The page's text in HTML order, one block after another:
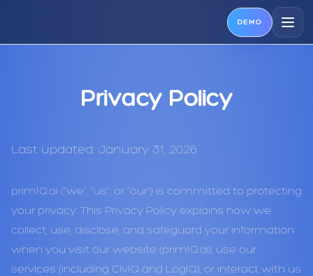
DEMO
Privacy Policy
Last updated: January 31, 2026
primIQ.ai ("we", "us", or "our") is committed to protecting
your privacy. This Privacy Policy explains how we
collect, use, disclose, and safeguard your information
when you visit our website (primIQ.ai), use our
services (including CivIQ and LogIQ), or interact with us